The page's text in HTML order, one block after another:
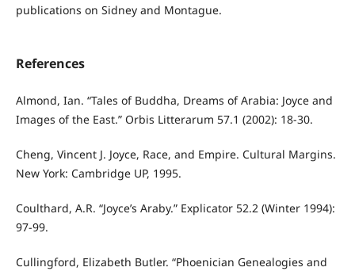
publications on Sidney and Montague.
References
Almond, Ian. “Tales of Buddha, Dreams of Arabia: Joyce and
Images of the East.” Orbis Litterarum 57.1 (2002): 18-30.
Cheng, Vincent J. Joyce, Race, and Empire. Cultural Margins.
New York: Cambridge UP, 1995.
Coulthard, A.R. “Joyce’s Araby.” Explicator 52.2 (Winter 1994):
97-99.
Cullingford, Elizabeth Butler. “Phoenician Genealogies and